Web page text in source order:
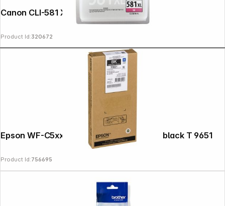
Canon CLI-581 XL M magenta
Product Id:320672
Epson WF-C5xxx Series Ink Cartridge XL black T 9651
Product Id:756695